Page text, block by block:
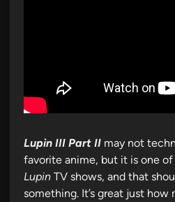
Lupin III Part II may not
favorite anime, but it is one
Lupin TV shows, and that
something. It’s great just how